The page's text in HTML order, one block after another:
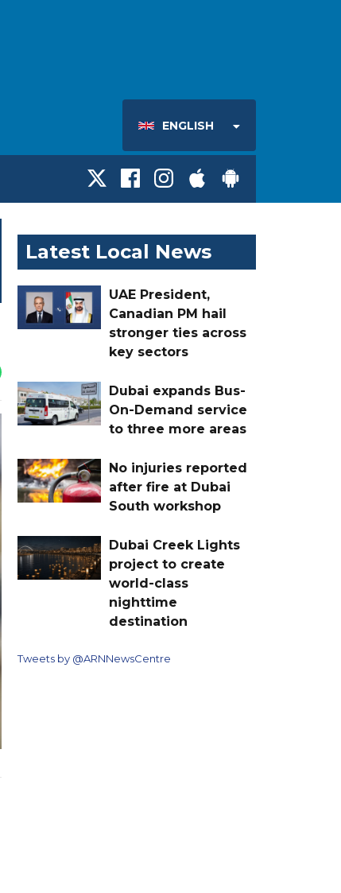
ENGLISH
Latest Local News
UAE President,
Canadian PM hail
stronger ties across
key sectors
Dubai expands Bus-
On-Demand service
to three more areas
No injuries reported
after fire at Dubai
South workshop
Dubai Creek Lights
project to create
world-class
nighttime
destination
Tweets by @ARNNewsCentre